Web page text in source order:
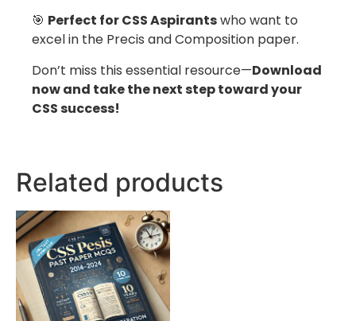
🎯 Perfect for CSS Aspirantswho want to
excel in the Precis and Composition paper.
Don’t miss this essential resource—Download
now and take the next step toward your
CSS success!
Related products